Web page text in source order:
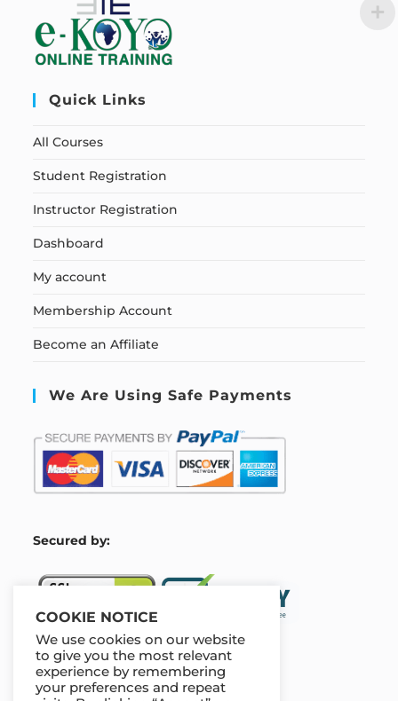
Quick Links
All Courses
Student Registration
Instructor Registration
Dashboard
My account
Membership Account
Become an Affiliate
We Are Using Safe Payments
Secured by:
Our Deal For You
COOKIE NOTICE
We use cookies on our website
to give you the most relevant
experience by remembering
your preferences and repeat